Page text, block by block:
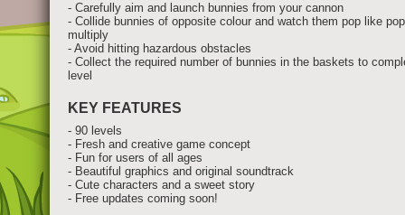
- Carefully aim and launch bunnies from your cannon
- Collide bunnies of opposite colour and watch them pop like
multiply
- Avoid hitting hazardous obstacles
- Collect the required number of bunnies in the baskets to
level
KEY FEATURES
- 90 levels
- Fresh and creative game concept
- Fun for users of all ages
- Beautiful graphics and original soundtrack
- Cute characters and a sweet story
- Free updates coming soon!